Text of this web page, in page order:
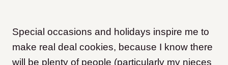
Special occasions and holidays inspire me to
make real deal cookies, because I know there
will be plenty of people (particularly my nieces